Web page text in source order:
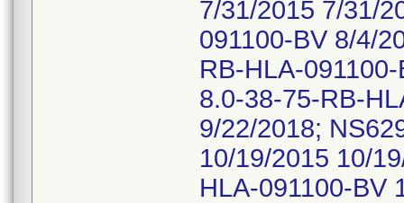
7/31/2015 7/31/
091100-BV 8/4/
RB-HLA-
8.0-38-75-RB-
9/22/2018;
10/19/2015 10/
HLA-091100-BV